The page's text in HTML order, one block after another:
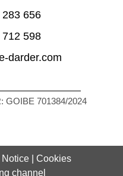
656
598
darder.com
GOIBE 701384/2024
Notice
Cookies
channel